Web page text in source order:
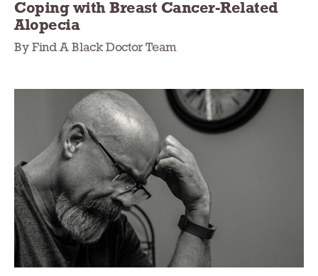
Coping with Breast Cancer-Related
Alopecia
By Find A Black Doctor Team